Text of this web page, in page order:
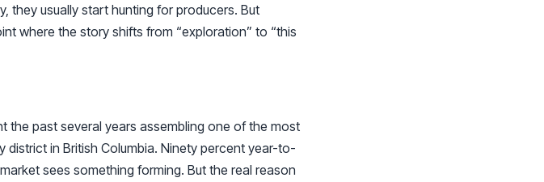
they usually start hunting for producers. But
where the story shifts from “exploration” to “this
the past several years assembling one of the most
in British Columbia. Ninety percent year-to-
sees something forming. But the real reason